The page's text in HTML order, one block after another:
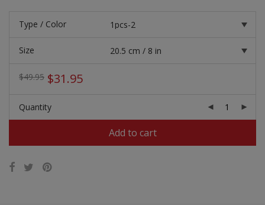
Type / Color
Size
$49.95 Original
was:
$49.95.
$31.95Current
Quantity
Add to cart